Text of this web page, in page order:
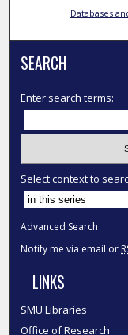
Databases
SEARCH
Enter search terms:
Select context to
Advanced Search
Notify me via email or
LINKS
SMU Libraries
Office of Research